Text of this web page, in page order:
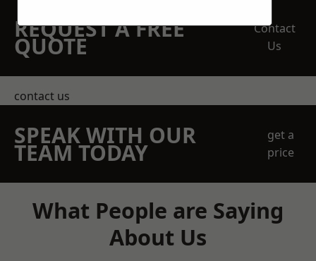
REQUEST A FREE
QUOTE
Contact
Us
contact us
SPEAK WITH OUR
TEAM TODAY
get a
price
What People are Saying
About Us